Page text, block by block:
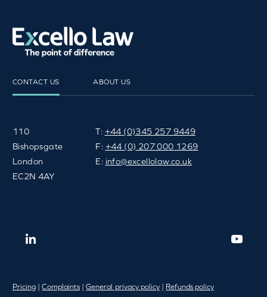
CONTACT US ABOUT US
110
Bishopsgate
London
EC2N 4AY
T: +44 (0)345 257 9449
F: +44 (0) 207 000 1269
E: info@excellolaw.co.uk
Pricing |Complaints|General privacy policy
Refunds policy